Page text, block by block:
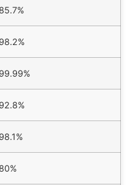
85.7%
98.2%
99.99%
92.8%
98.1%
80%